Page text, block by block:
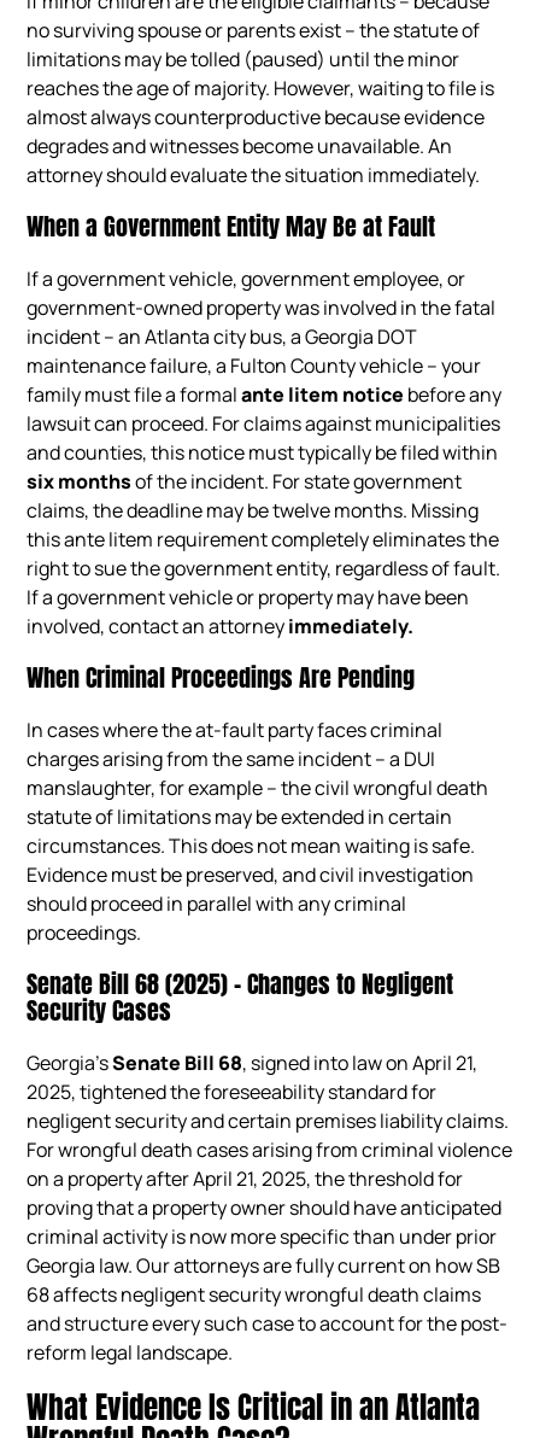
no surviving spouse or parents exist – the statute of
limitations may be tolled (paused) until the minor
reaches the age of majority. However, waiting to file is
almost always counterproductive because evidence
degrades and witnesses become unavailable. An
attorney should evaluate the situation immediately.
When a Government Entity May Be at Fault
If a government vehicle, government employee, or
government-owned property was involved in the fatal
incident – an Atlanta city bus, a Georgia DOT
maintenance failure, a Fulton County vehicle – your
family must file a formalante litem notice before any
lawsuit can proceed. For claims against municipalities
and counties, this notice must typically be filed within
six monthsof the incident. For state government
claims, the deadline may be twelve months. Missing
this ante litem requirement completely eliminates the
right to sue the government entity, regardless of fault.
If a government vehicle or property may have been
involved, contact an attorneyimmediately.
When Criminal Proceedings Are Pending
In cases where the at-fault party faces criminal
charges arising from the same incident – a DUI
manslaughter, for example – the civil wrongful death
statute of limitations may be extended in certain
circumstances. This does not mean waiting is safe.
Evidence must be preserved, and civil investigation
should proceed in parallel with any criminal
proceedings.
Senate Bill 68 (2025) – Changes to Negligent
Security Cases
Georgia’sSenate Bill 68, signed into law on April 21,
2025, tightened the foreseeability standard for
negligent security and certain premises liability claims.
For wrongful death cases arising from criminal violence
on a property after April 21, 2025, the threshold for
proving that a property owner should have anticipated
criminal activity is now more specific than under prior
Georgia law. Our attorneys are fully current on how SB
68 affects negligent security wrongful death claims
and structure every such case to account for the post-
reform legal landscape.
What Evidence Is Critical in an Atlanta